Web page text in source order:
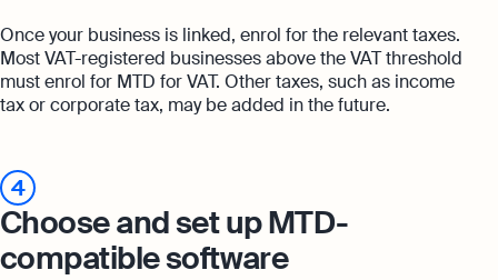
Once your business is linked, enrol for the relevant taxes.
Most VAT-registered businesses above the VAT threshold
must enrol for MTD for VAT. Other taxes, such as income
tax or corporate tax, may be added in the future.
4
Choose and set up MTD-
compatible software